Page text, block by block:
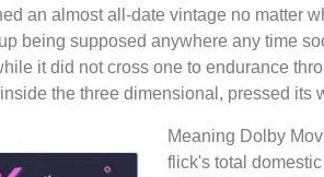
an almost all-date vintage no matter
being supposed anywhere any time
it did not cross one to endurance
the three dimensional, pressed its
Meaning Dolby
flick's total